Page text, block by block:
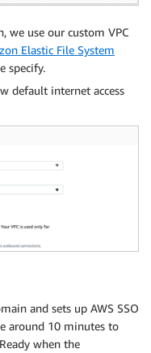
we use our custom VPC
Elastic File System
specify.
default internet access
and sets up AWS SSO
around 10 minutes to
when the